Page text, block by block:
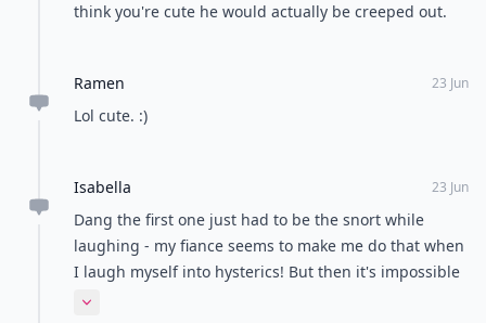
think you're cute he would actually be creeped out.
Ramen 23 Jun
Lol cute. :)
Isabella 23 Jun
Dang the first one just had to be the snort while
laughing - my fiance seems to make me do that when
I laugh myself into hysterics! But then it's impossible
to stop laughing cause he laughs even more at me -
Expand comment